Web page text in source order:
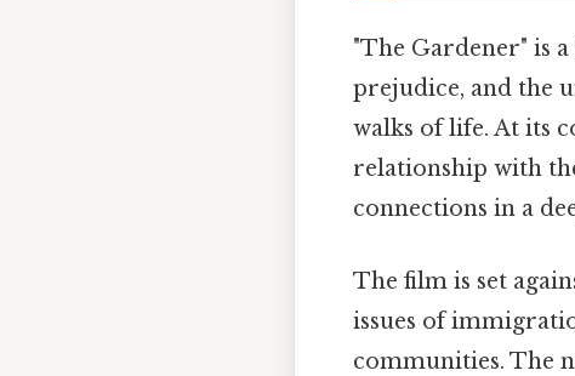
"The Gardener" is
prejudice, and the
walks of life. At its
relationship with
connections in a
The film is set
issues of
communities. The